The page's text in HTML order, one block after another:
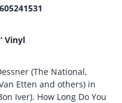
Vinyl
(The National,
Etten and others) in
Iver). How Long Do You